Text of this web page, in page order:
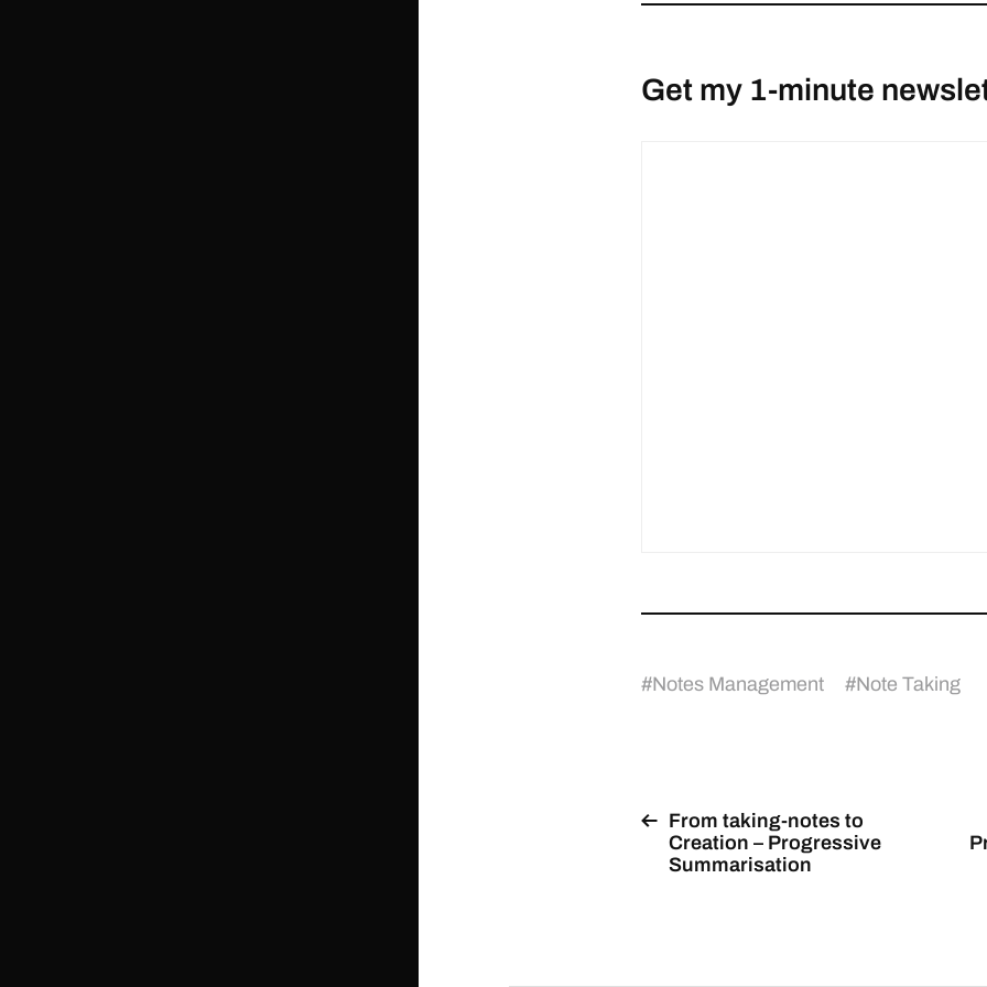
Get my 1-minute
#Notes Management #Note Taking
From taking-notes to
Creation – Progressive
Summarisation